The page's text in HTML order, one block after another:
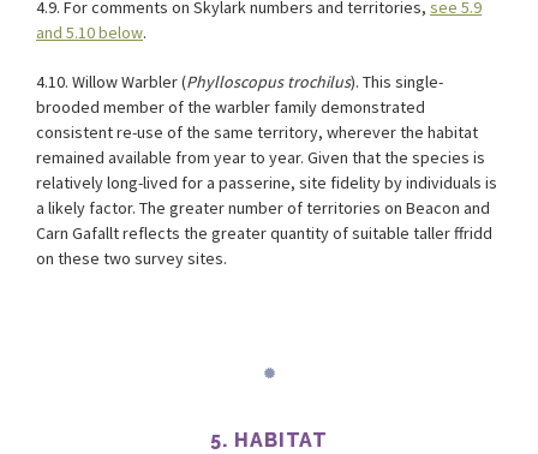
4.9. For comments on Skylark numbers and territories, see 5.9
and 5.10 below.
4.10. Willow Warbler (Phylloscopus trochilus). This single-
brooded member of the warbler family demonstrated
consistent re-use of the same territory, wherever the habitat
remained available from year to year. Given that the species is
relatively long-lived for a passerine, site fidelity by individuals is
a likely factor. The greater number of territories on Beacon and
Carn Gafallt reflects the greater quantity of suitable taller ffridd
on these two survey sites.
5. HABITAT